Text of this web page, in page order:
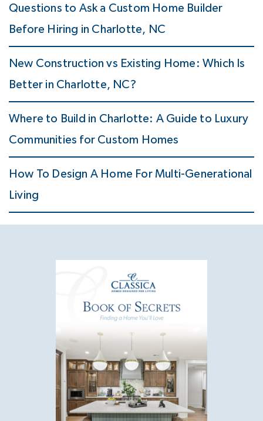
Questions to Ask a Custom Home Builder
Before Hiring in Charlotte, NC
New Construction vs Existing Home: Which Is
Better in Charlotte, NC?
Where to Build in Charlotte: A Guide to Luxury
Communities for Custom Homes
How To Design A Home For Multi-Generational
Living